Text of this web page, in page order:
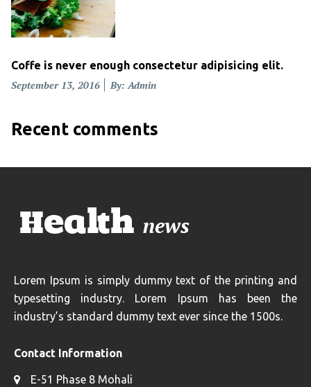
Coffe is never enough consectetur adipisicing elit.
Posted
September 13, 2016 By: Admin
Recent comments
Lorem Ipsum is simply dummy text of the printing and
typesetting industry. Lorem Ipsum has been the
industry’s standard dummy text ever since the 1500s.
Contact Information
E-51 Phase 8 Mohali